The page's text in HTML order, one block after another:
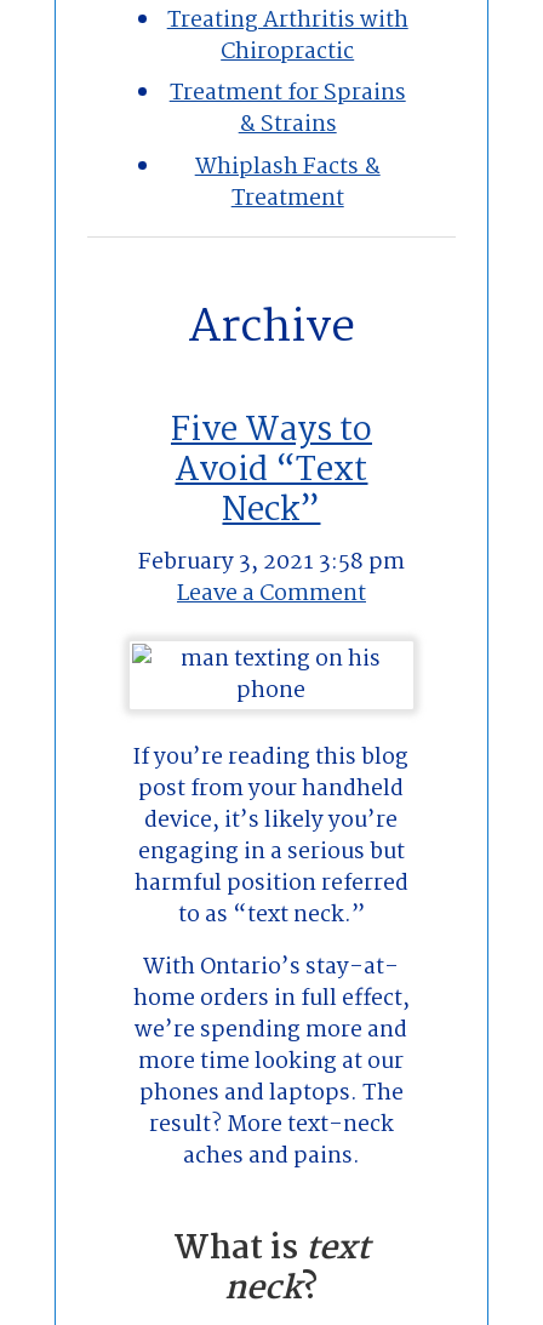
Treating Arthritis with
Chiropractic
Treatment for Sprains
& Strains
Whiplash Facts &
Treatment
Archive
Five Ways to
Avoid “Text
Neck”
February 3, 2021 3:58 pm
Leave a Comment
If you’re reading this blog
post from your handheld
device, it’s likely you’re
engaging in a serious but
harmful position referred
to as “text neck.”
With Ontario’s stay-at-
home orders in full effect,
we’re spending more and
more time looking at our
phones and laptops. The
result? More text-neck
aches and pains.
What is text
neck?